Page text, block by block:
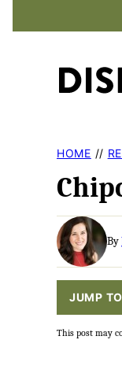
content
HOME //
By
JUMP
This post may